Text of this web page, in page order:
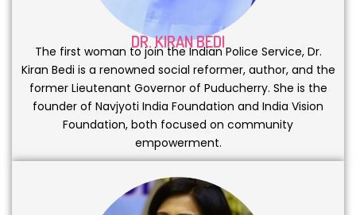
DR. KIRAN BEDI
The first woman to join the Indian Police Service, Dr.
Kiran Bedi is a renowned social reformer, author, and the
former Lieutenant Governor of Puducherry. She is the
founder of Navjyoti India Foundation and India Vision
Foundation, both focused on community
empowerment.